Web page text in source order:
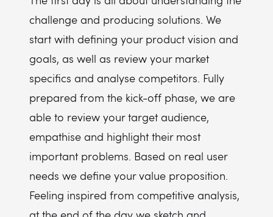
challenge and producing solutions. We
start with defining your product vision and
goals, as well as review your market
specifics and analyse competitors. Fully
prepared from the kick-off phase, we are
able to review your target audience,
empathise and highlight their most
important problems. Based on real user
needs we define your value proposition.
Feeling inspired from competitive analysis,